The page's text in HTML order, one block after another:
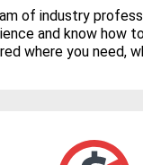
of industry
and know how
where you need,